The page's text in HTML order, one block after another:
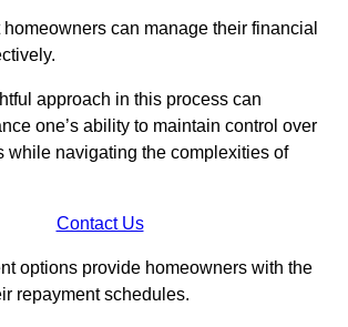
can manage their financial
approach in this process can
one’s ability to maintain control over
while navigating the complexities of
Contact Us
options provide homeowners with the
repayment schedules.